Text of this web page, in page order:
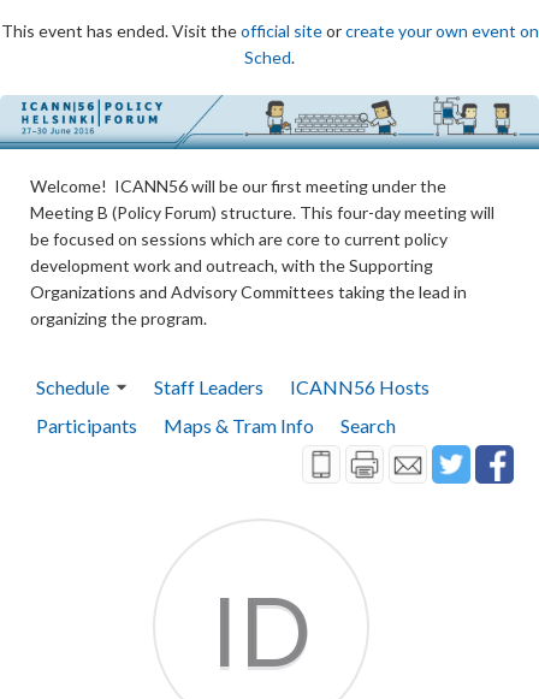
This event has ended. Visit theofficial siteorcreate your own event on
Sched.
Welcome! ICANN56 will be our first meeting under the
Meeting B (Policy Forum) structure. This four-day meeting will
be focused on sessions which are core to current policy
development work and outreach, with the Supporting
Organizations and Advisory Committees taking the lead in
organizing the program.
Schedule Staff Leaders
ICANN56 Hosts
Participants
Maps & Tram Info Search
ID